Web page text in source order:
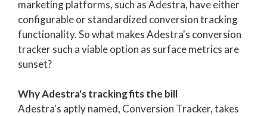
marketing platforms, such as Adestra, have either
configurable or standardized conversion tracking
functionality. So what makes Adestra's conversion
tracker such a viable option as surface metrics are
sunset?
Why Adestra's tracking fits the bill
Adestra's aptly named, Conversion Tracker, takes